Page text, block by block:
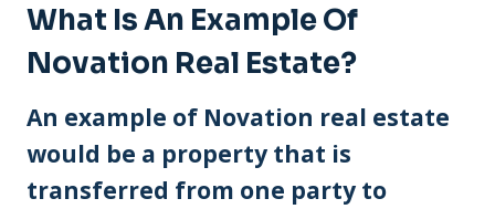
What Is An Example Of
Novation Real Estate?
An example of Novation real estate
would be a property that is
transferred from one party to